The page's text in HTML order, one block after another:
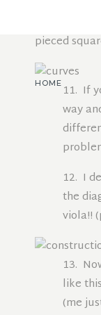
pieced
11. If
way
12. I
the
viola!!
13.
like
(me
HOME